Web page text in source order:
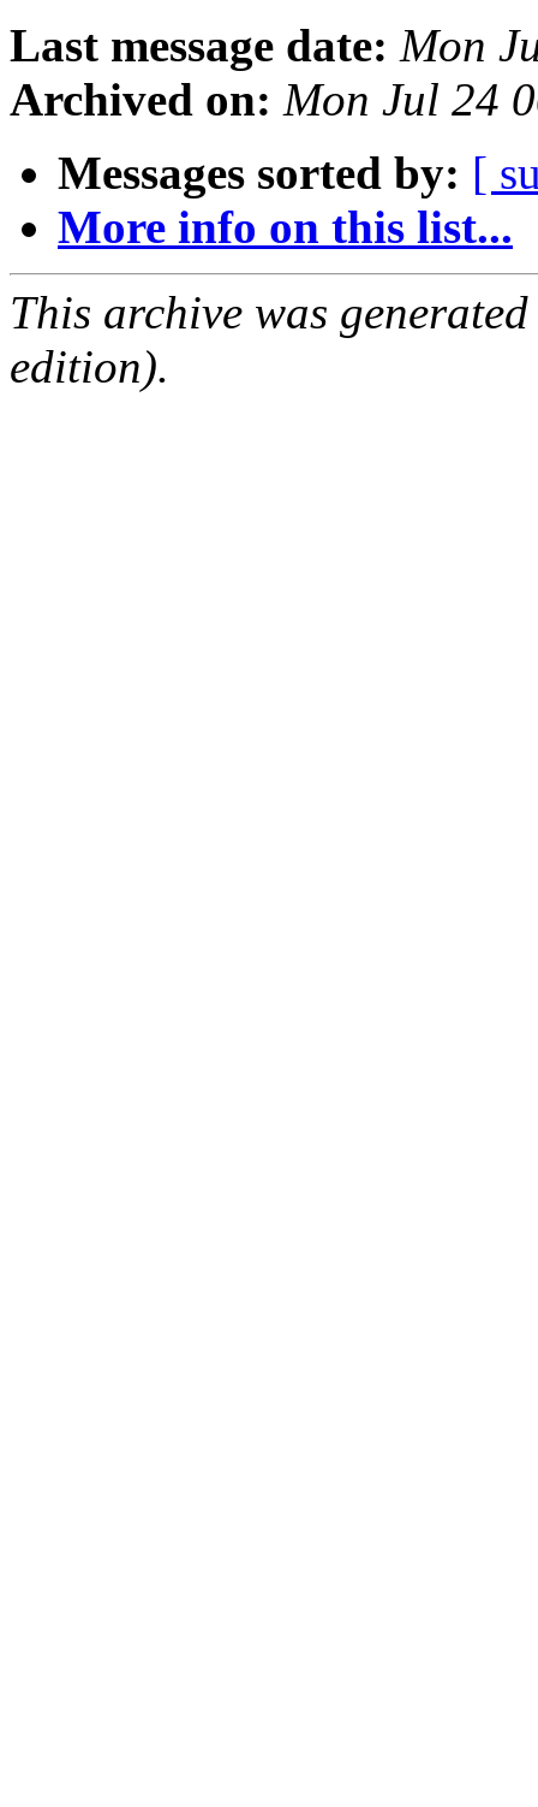
Last message date: Mon
Archived on: Mon Jul 24
Messages sorted by: [
More info on this list...
This archive was
edition).